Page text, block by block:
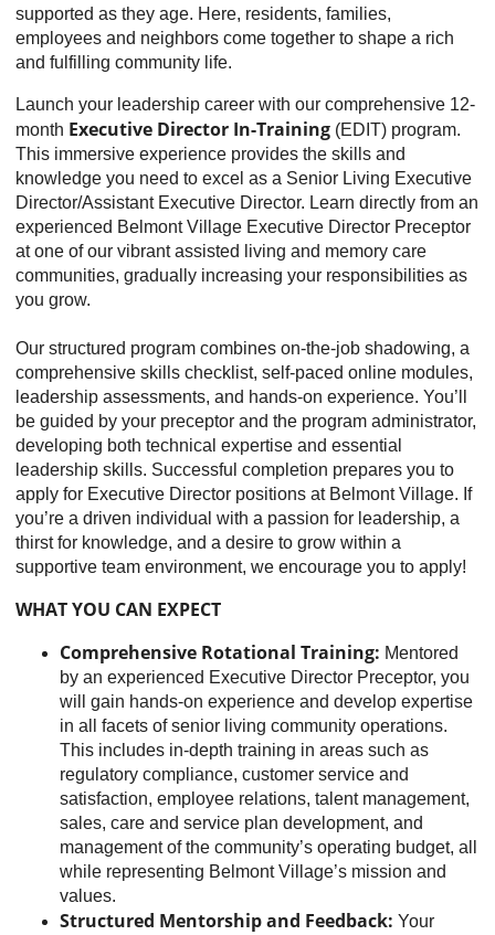
supported as they age. Here, residents, families,
employees and neighbors come together to shape a rich
and fulfilling community life.
Launch your leadership career with our comprehensive 12-
month Executive Director In-Training (EDIT) program.
This immersive experience provides the skills and
knowledge you need to excel as a Senior Living Executive
Director/Assistant Executive Director. Learn directly from an
experienced Belmont Village Executive Director Preceptor
at one of our vibrant assisted living and memory care
communities, gradually increasing your responsibilities as
you grow.
Our structured program combines on-the-job shadowing, a
comprehensive skills checklist, self-paced online modules,
leadership assessments, and hands-on experience. You’ll
be guided by your preceptor and the program administrator,
developing both technical expertise and essential
leadership skills. Successful completion prepares you to
apply for Executive Director positions at Belmont Village. If
you’re a driven individual with a passion for leadership, a
thirst for knowledge, and a desire to grow within a
supportive team environment, we encourage you to apply!
WHAT YOU CAN EXPECT
Comprehensive Rotational Training: Mentored
by an experienced Executive Director Preceptor, you
will gain hands-on experience and develop expertise
in all facets of senior living community operations.
This includes in-depth training in areas such as
regulatory compliance, customer service and
satisfaction, employee relations, talent management,
sales, care and service plan development, and
management of the community’s operating budget, all
while representing Belmont Village’s mission and
values.
Structured Mentorship and Feedback: Your